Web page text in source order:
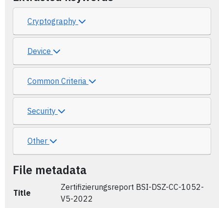
Cryptography
Device
Common Criteria
Security
Other
File metadata
Title
Zertifizierungsreport BSI-DSZ-CC-1052-
V5-2022